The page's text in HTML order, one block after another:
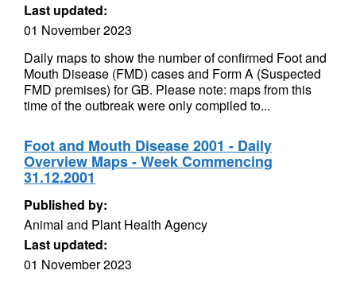
Last updated:
01 November 2023
Daily maps to show the number of confirmed Foot and
Mouth Disease (FMD) cases and Form A (Suspected
FMD premises) for GB. Please note: maps from this
time of the outbreak were only compiled to...
Foot and Mouth Disease 2001 - Daily
Overview Maps - Week Commencing
31.12.2001
Published by:
Animal and Plant Health Agency
Last updated:
01 November 2023